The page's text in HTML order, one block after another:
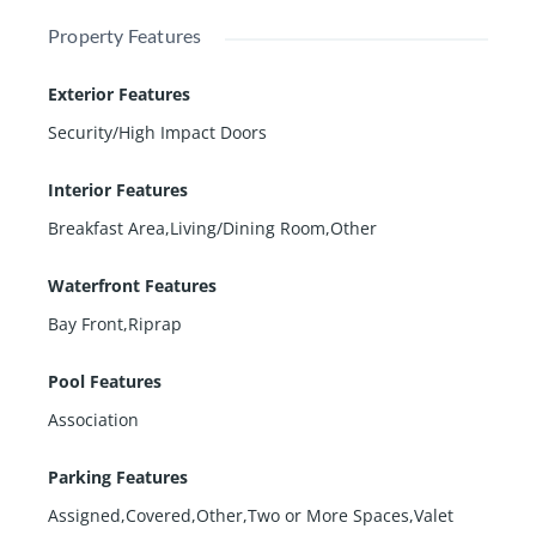
Property Features
Exterior Features
Security/High Impact Doors
Interior Features
Breakfast Area,Living/Dining Room,Other
Waterfront Features
Bay Front,Riprap
Pool Features
Association
Parking Features
Assigned,Covered,Other,Two or More Spaces,Valet